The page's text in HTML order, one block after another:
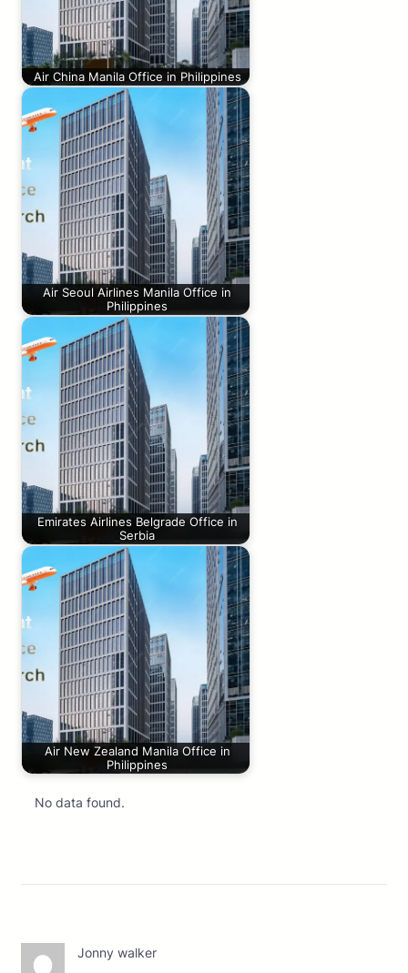
Air China Manila Office in Philippines
Air Seoul Airlines Manila Office in
Philippines
Emirates Airlines Belgrade Office in
Serbia
Air New Zealand Manila Office in
Philippines
No data found.
Jonny walker